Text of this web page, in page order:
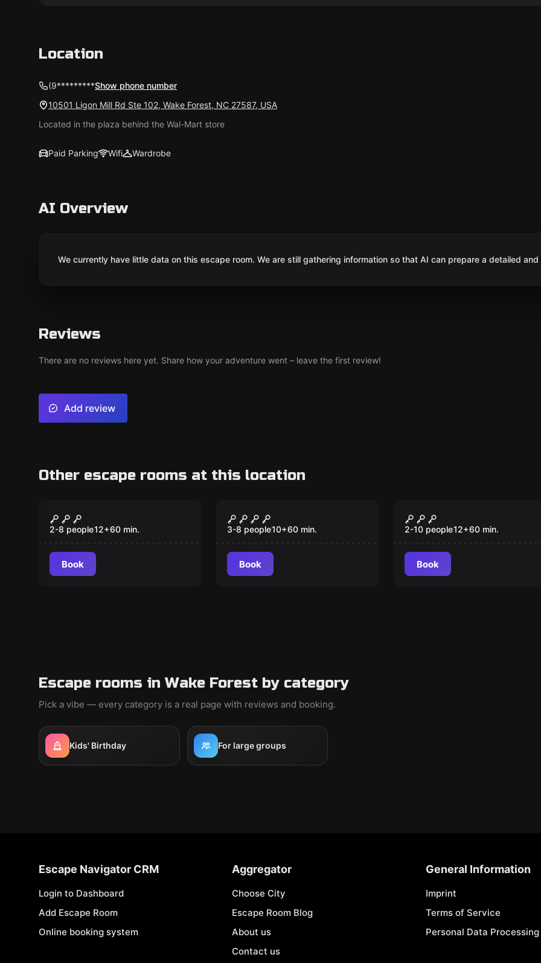
Location
(9*********Show phone number
10501 Ligon Mill Rd Ste 102, Wake Forest, NC 27587, USA
Located in the plaza behind the Wal-Mart store
Paid Parking Wifi Wardrobe
AI Overview
We currently have little data on this escape room. We are still gathering information so that AI can prepare a detailed
Reviews
There are no reviews here yet. Share how your adventure went – leave the first review!
Add review
Other escape rooms at this location
Tornado Alley
2-8 people12+60 min.
Book
New
Enchanted Kingdom
3-8 people10+60 min.
Book
Ramses Revenge
2-10 people12+60 min.
Book
Escape rooms in Wake Forest by category
Pick a vibe — every category is a real page with reviews and booking.
Kids' Birthday For large groups
Escape Navigator CRM
Login to Dashboard
Add Escape Room
Online booking system
Aggregator
Choose City
Escape Room Blog
About us
Contact us
General Information
Imprint
Terms of Service
Personal Data